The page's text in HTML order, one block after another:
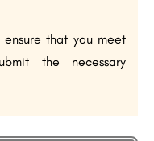
that you meet
the necessary